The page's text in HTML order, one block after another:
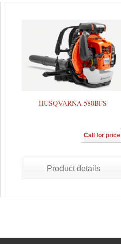
HUSQVARNA 580BFS
Call for price
Product details